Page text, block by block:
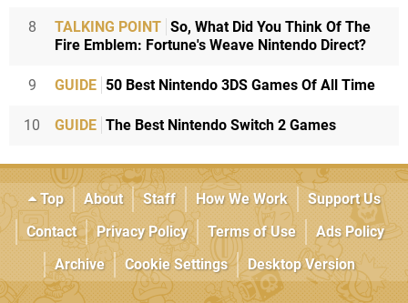
8 TALKING POINT So, What Did You Think Of The
Fire Emblem: Fortune's Weave Nintendo Direct?
9 GUIDE 50 Best Nintendo 3DS Games Of All Time
10 GUIDE The Best Nintendo Switch 2 Games
Top About Staff How We Work
Support Us
Contact
Privacy Policy Terms of Use
Ads Policy
Archive
Cookie Settings Desktop Version